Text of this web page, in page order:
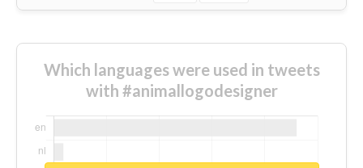
Which languages were used in tweets
with #animallogodesigner